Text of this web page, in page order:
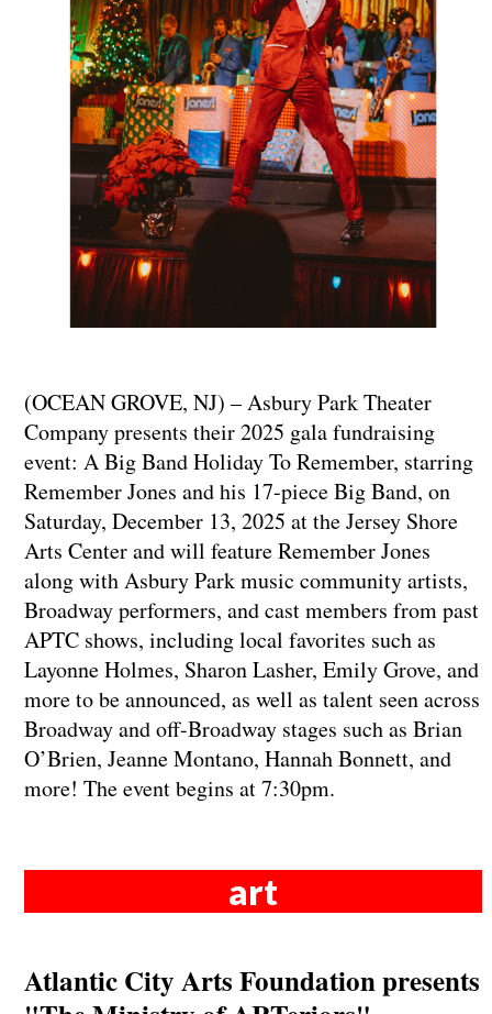
(OCEAN GROVE, NJ) – Asbury Park Theater
Company presents their 2025 gala fundraising
event: A Big Band Holiday To Remember, starring
Remember Jones and his 17-piece Big Band, on
Saturday, December 13, 2025 at the Jersey Shore
Arts Center and will feature Remember Jones
along with Asbury Park music community artists,
Broadway performers, and cast members from past
APTC shows, including local favorites such as
Layonne Holmes, Sharon Lasher, Emily Grove, and
more to be announced, as well as talent seen across
Broadway and off-Broadway stages such as Brian
O’Brien, Jeanne Montano, Hannah Bonnett, and
more! The event begins at 7:30pm.
art
Atlantic City Arts Foundation presents